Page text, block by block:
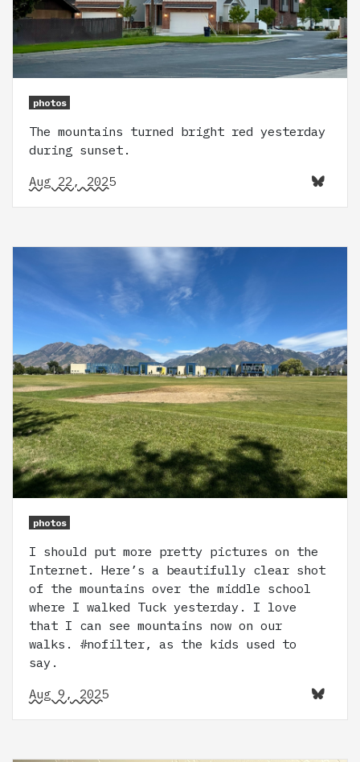
photos
The mountains turned bright red yesterday
during sunset.
Aug 22, 2025
photos
I should put more pretty pictures on the
Internet. Here’s a beautifully clear shot
of the mountains over the middle school
where I walked Tuck yesterday. I love
that I can see mountains now on our
walks. #nofilter, as the kids used to
say.
Aug 9, 2025